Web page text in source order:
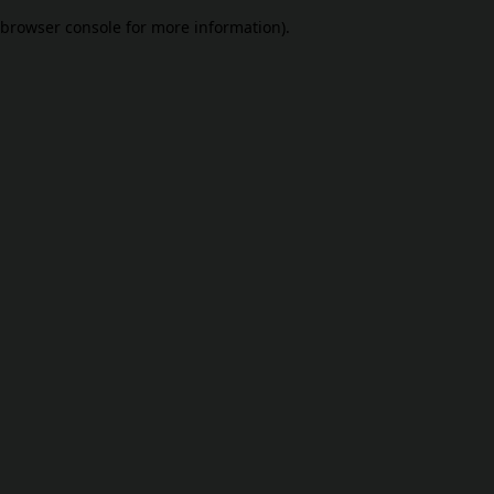
browser console for more information).